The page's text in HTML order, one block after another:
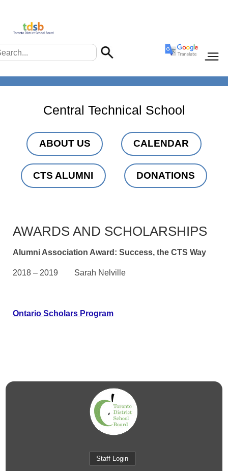
Central Technical School
ABOUT US CALENDAR
CTS ALUMNI DONATIONS
AWARDS AND SCHOLARSHIPS
Alumni Association Award: Success, the CTS Way
2018 – 2019 Sarah Nelville
Ontario Scholars Program
Staff Login